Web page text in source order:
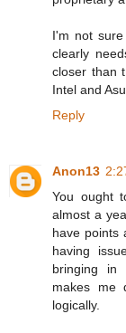
I'm not
clearly
closer than
Intel and
Reply
Anon13
You ought
almost a
have points
having
bringing in
makes me
logically.